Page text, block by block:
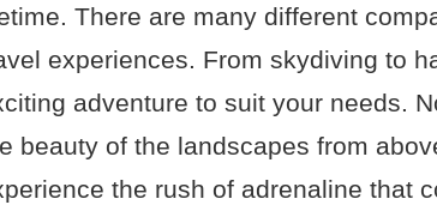
There are many different
experiences. From skydiving to
adventure to suit your needs.
beauty of the landscapes from
the rush of adrenaline that